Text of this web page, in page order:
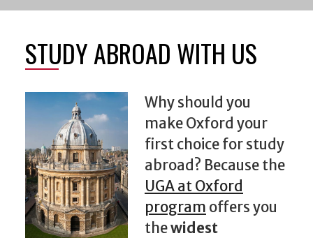
STUDY ABROAD WITH US
Why should you
make Oxford your
first choice for study
abroad? Because the
UGA at Oxford
program offers you
thewidest